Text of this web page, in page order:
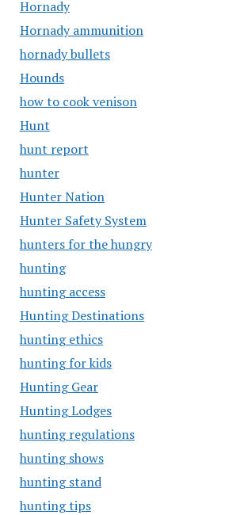
Hornady
Hornady ammunition
hornady bullets
Hounds
how to cook venison
Hunt
hunt report
hunter
Hunter Nation
Hunter Safety System
hunters for the hungry
hunting
hunting access
Hunting Destinations
hunting ethics
hunting for kids
Hunting Gear
Hunting Lodges
hunting regulations
hunting shows
hunting stand
hunting tips